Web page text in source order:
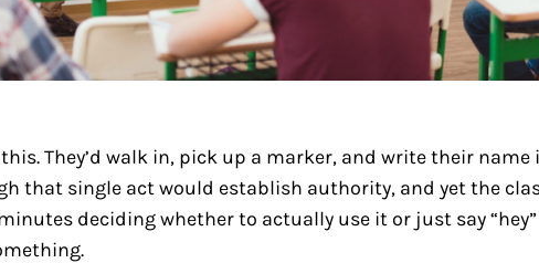
They’d walk in, pick up a marker, and write their name
that single act would establish authority, and yet the
deciding whether to actually use it or just say “hey”